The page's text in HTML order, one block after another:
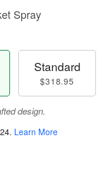
Spray
Standard
$318.95
design.
. Learn More